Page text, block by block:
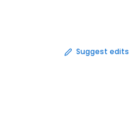
Suggest edits